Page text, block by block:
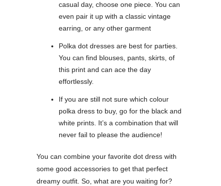
casual day, choose one piece. You can
even pair it up with a classic vintage
earring, or any other garment
Polka dot dresses are best for parties.
You can find blouses, pants, skirts, of
this print and can ace the day
effortlessly.
If you are still not sure which colour
polka dress to buy, go for the black and
white prints. It’s a combination that will
never fail to please the audience!
You can combine your favorite dot dress with
some good accessories to get that perfect
dreamy outfit. So, what are you waiting for?